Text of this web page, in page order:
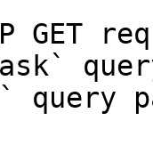
GET
query